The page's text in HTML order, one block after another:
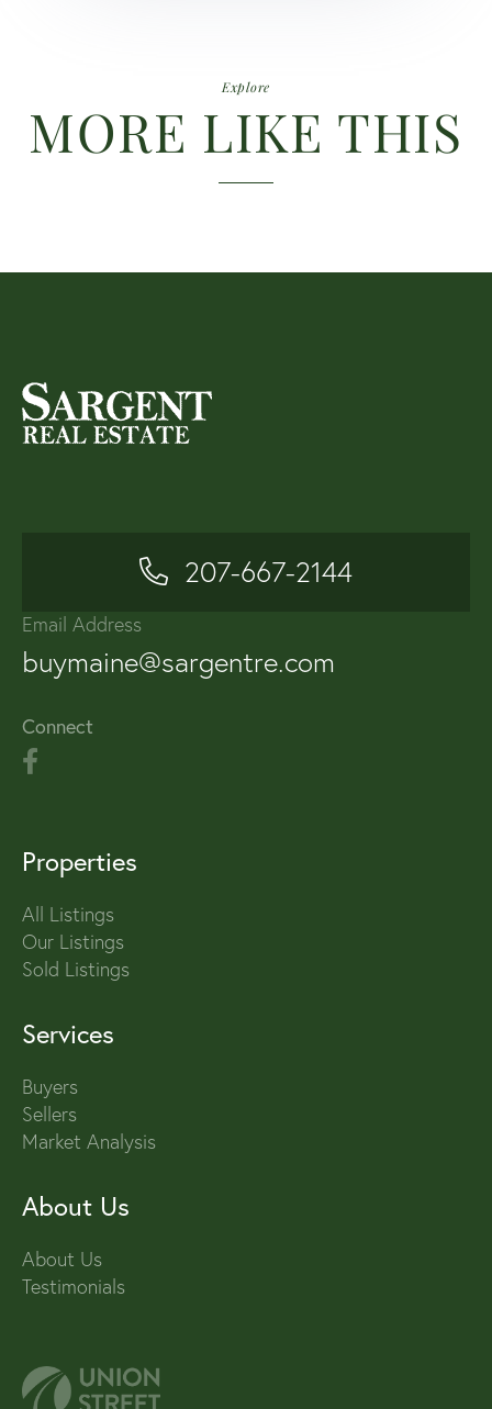
Explore
MORE LIKE THIS
207-667-2144
Email Address
buymaine@sargentre.com
Connect
Properties
All Listings
Our Listings
Sold Listings
Services
Buyers
Sellers
Market Analysis
About Us
About Us
Testimonials